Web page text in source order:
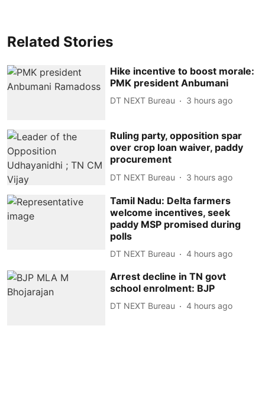
Related Stories
Hike incentive to boost morale:
PMK president Anbumani
DT NEXT Bureau 3 hours ago
Ruling party, opposition spar
over crop loan waiver, paddy
procurement
DT NEXT Bureau 3 hours ago
Tamil Nadu: Delta farmers
welcome incentives, seek
paddy MSP promised during
polls
DT NEXT Bureau 4 hours ago
Arrest decline in TN govt
school enrolment: BJP
DT NEXT Bureau 4 hours ago